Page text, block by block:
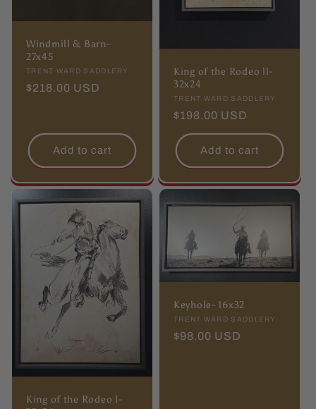
Windmill & Barn-
27x45
Vendor:
TRENT WARD SADDLERY
Regular
$218.00 USD
Add to cart
King of the Rodeo ll-
32x24
Vendor:
TRENT WARD SADDLERY
Regular
price
$198.00 USD
Add to cart
King of the Rodeo l-
Keyhole- 16x32
Vendor:
TRENT WARD SADDLERY
Regular
$98.00 USD